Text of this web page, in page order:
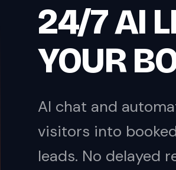
24/7 AI
YOUR
AI chat and
visitors into
leads. No delayed